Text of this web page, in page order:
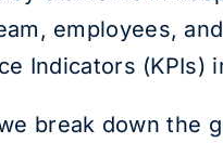
employees,
Indicators
break down the